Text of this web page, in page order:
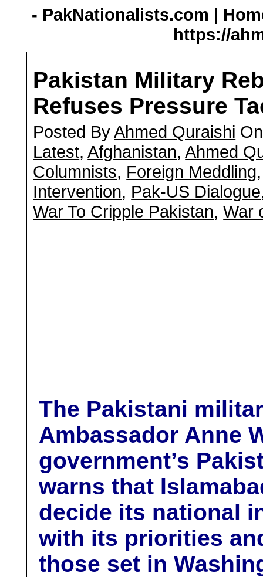
- PakNationalists.com |
https://
Pakistan Military
Refuses Pressure
Posted ByAhmed Quraishi
Latest,Afghanistan,Ahmed
Columnists, Foreign Meddling
Intervention, Pak-US Dialogue
War To Cripple Pakistan,War
The Pakistani
Ambassador Anne
government’s
warns that
decide its national
with its priorities
those set in